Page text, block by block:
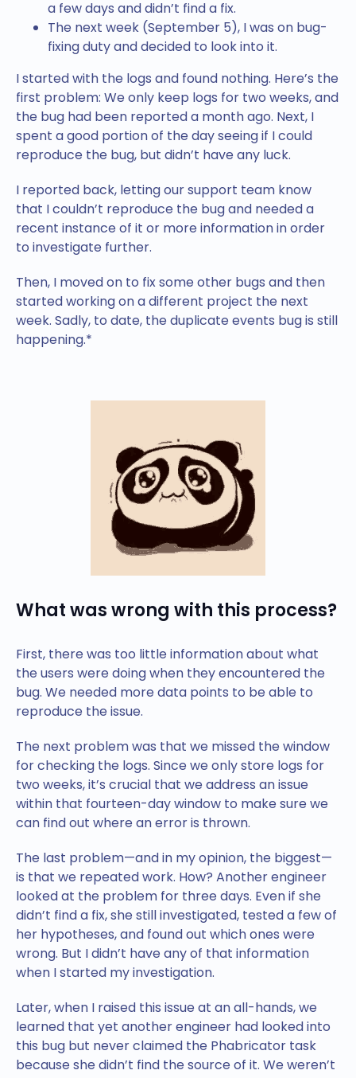
a few days and didn’t find a fix.
The next week (September 5), I was on bug-
fixing duty and decided to look into it.
I started with the logs and found nothing. Here’s the
first problem: We only keep logs for two weeks, and
the bug had been reported a month ago. Next, I
spent a good portion of the day seeing if I could
reproduce the bug, but didn’t have any luck.
I reported back, letting our support team know
that I couldn’t reproduce the bug and needed a
recent instance of it or more information in order
to investigate further.
Then, I moved on to fix some other bugs and then
started working on a different project the next
week. Sadly, to date, the duplicate events bug is still
happening.*
What was wrong with this process?
First, there was too little information about what
the users were doing when they encountered the
bug. We needed more data points to be able to
reproduce the issue.
The next problem was that we missed the window
for checking the logs. Since we only store logs for
two weeks, it’s crucial that we address an issue
within that fourteen-day window to make sure we
can find out where an error is thrown.
The last problem—and in my opinion, the biggest—
is that we repeated work. How? Another engineer
looked at the problem for three days. Even if she
didn’t find a fix, she still investigated, tested a few of
her hypotheses, and found out which ones were
wrong. But I didn’t have any of that information
when I started my investigation.
Later, when I raised this issue at an all-hands, we
learned that yet another engineer had looked into
this bug but never claimed the Phabricator task
because she didn’t find the source of it. We weren’t